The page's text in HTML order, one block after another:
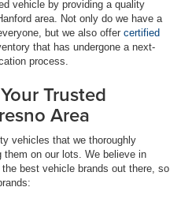
vehicle by providing a quality
area. Not only do we have a
but we also offer certified
that has undergone a next-
process.
Trusted
Area
vehicles that we thoroughly
on our lots. We believe in
best vehicle brands out there, so